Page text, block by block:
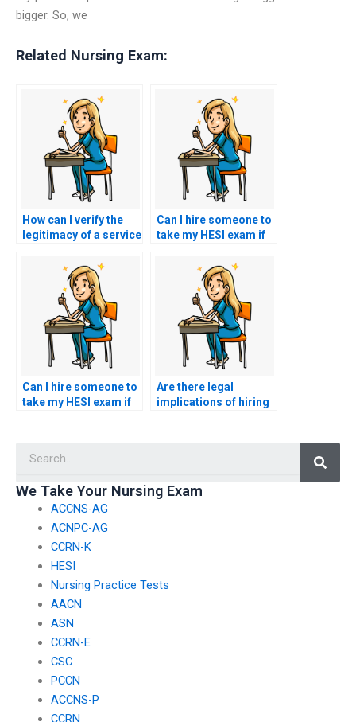
bigger. So, we
Related Nursing Exam:
How can I verify the
legitimacy of a service
nursing exam?
Can I hire someone to
take my HESI exam if
test anxiety?
Can I hire someone to
take my HESI exam if
Are there legal
implications of hiring
We Take Your Nursing Exam
ACCNS-AG
ACNPC-AG
CCRN-K
HESI
Nursing Practice Tests
AACN
ASN
CCRN-E
CSC
PCCN
ACCNS-P
CCRN